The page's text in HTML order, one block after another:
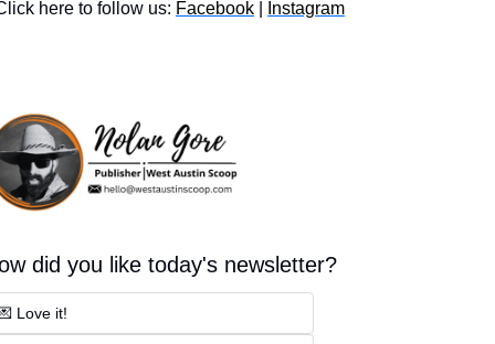
here to follow us: Facebook Instagram
did you like today's newsletter?
Love it!